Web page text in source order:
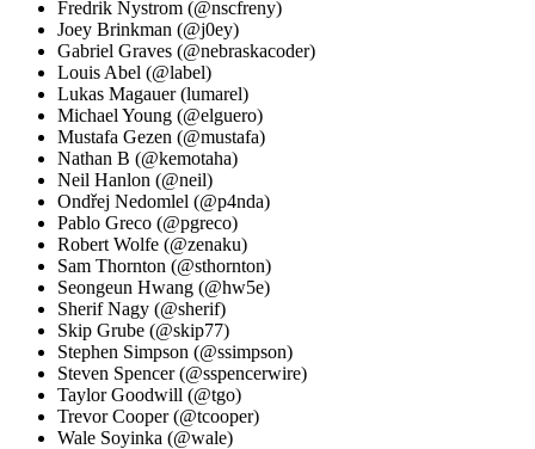
Fredrik Nystrom (@nscfreny)
Joey Brinkman (@j0ey)
Gabriel Graves (@nebraskacoder)
Louis Abel (@label)
Lukas Magauer (lumarel)
Michael Young (@elguero)
Mustafa Gezen (@mustafa)
Nathan B (@kemotaha)
Neil Hanlon (@neil)
Ondřej Nedomlel (@p4nda)
Pablo Greco (@pgreco)
Robert Wolfe (@zenaku)
Sam Thornton (@sthornton)
Seongeun Hwang (@hw5e)
Sherif Nagy (@sherif)
Skip Grube (@skip77)
Stephen Simpson (@ssimpson)
Steven Spencer (@sspencerwire)
Taylor Goodwill (@tgo)
Trevor Cooper (@tcooper)
Wale Soyinka (@wale)